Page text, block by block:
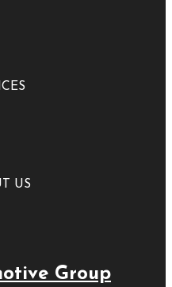
US
Group